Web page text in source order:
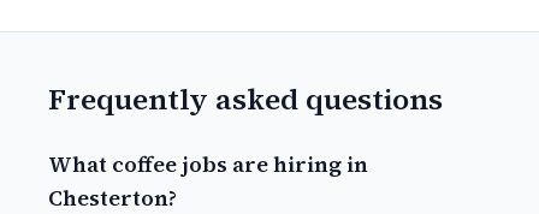
Frequently asked questions
What coffee jobs are hiring in
Chesterton?